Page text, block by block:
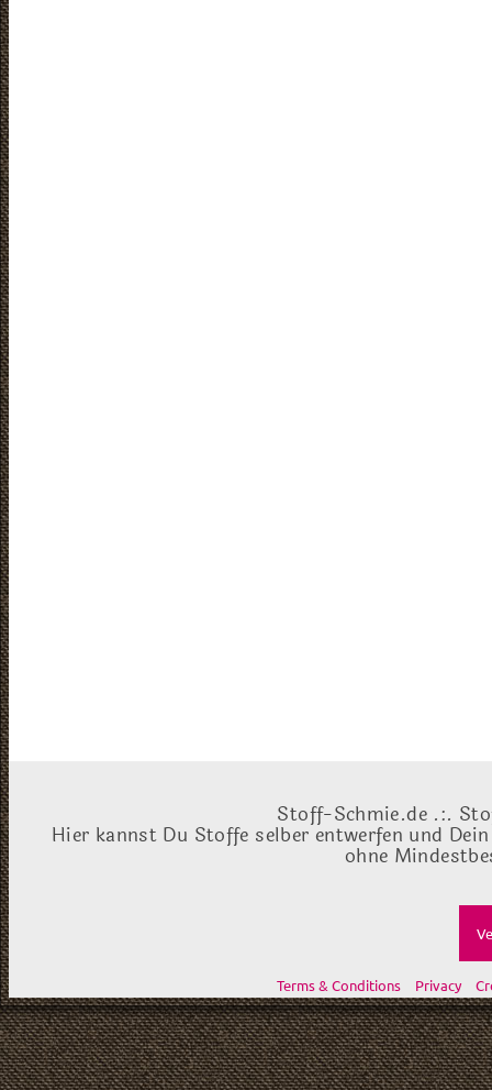
Stoff-Schmie.de .:.
Hier kannst Du Stoffe selber entwerfen und
ohne
Terms & Conditions Privacy